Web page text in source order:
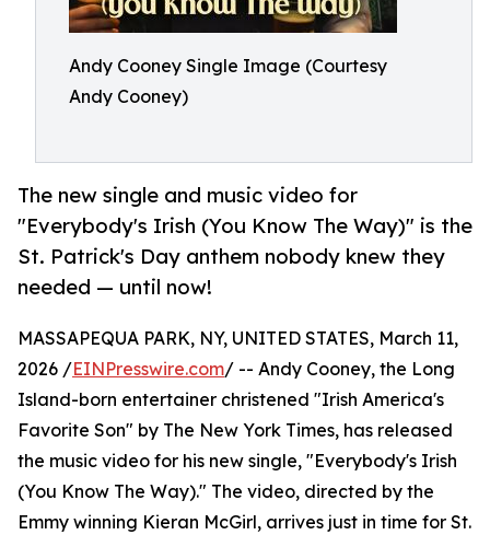
Andy Cooney Single Image (Courtesy
Andy Cooney)
The new single and music video for
"Everybody's Irish (You Know The Way)" is the
St. Patrick's Day anthem nobody knew they
needed — until now!
MASSAPEQUA PARK, NY, UNITED STATES, March 11,
2026 /EINPresswire.com/ -- Andy Cooney, the Long
Island-born entertainer christened "Irish America's
Favorite Son" by The New York Times, has released
the music video for his new single, "Everybody's Irish
(You Know The Way)." The video, directed by the
Emmy winning Kieran McGirl, arrives just in time for St.